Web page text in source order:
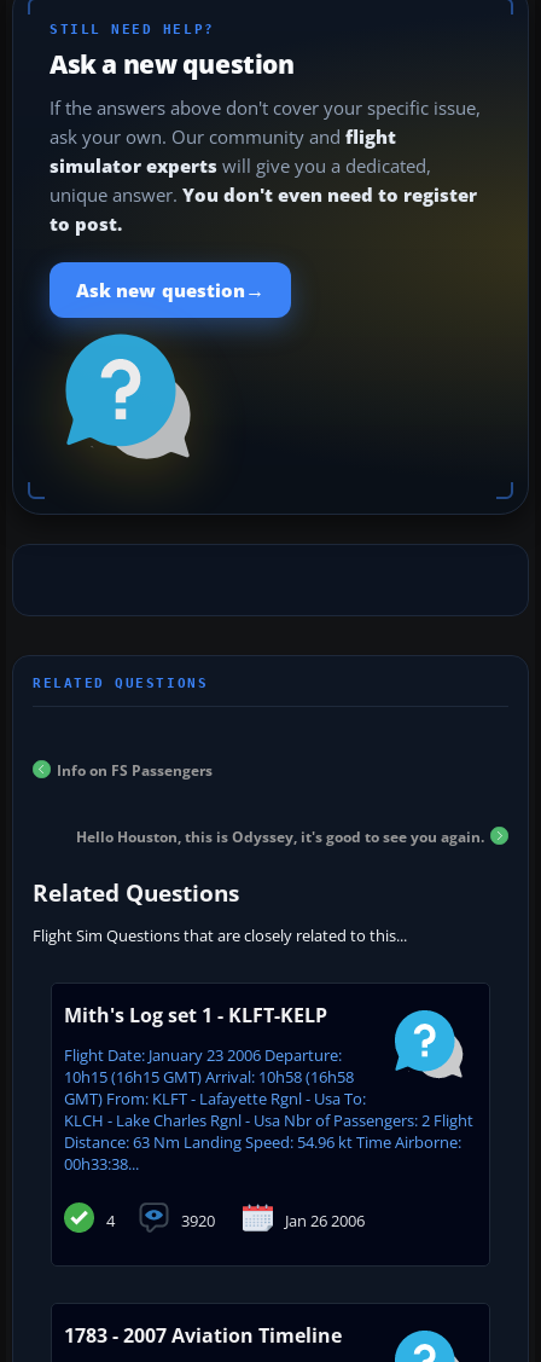
STILL NEED HELP?
Ask a new question
If the answers above don't cover your specific issue,
ask your own. Our community and flight
simulator experts will give you a dedicated,
unique answer. You don't even need to register
to post.
Ask new question →
Info on FS Passengers
Hello Houston, this is Odyssey, it's good to see you again.
Related Questions
Flight Sim Questions that are closely related to this...
Mith's Log set 1 - KLFT-KELP
Flight Date: January 23 2006 Departure:
10h15 (16h15 GMT) Arrival: 10h58 (16h58
GMT) From: KLFT - Lafayette Rgnl - Usa To:
KLCH - Lake Charles Rgnl - Usa Nbr of Passengers: 2 Flight
Distance: 63 Nm Landing Speed: 54.96 kt Time Airborne:
00h33:38...
4 3920 Jan 26 2006
1783 - 2007 Aviation Timeline